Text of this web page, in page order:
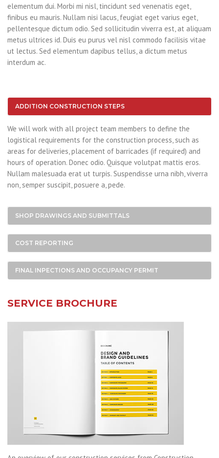
elementum dui. Morbi mi nisl, tincidunt sed venenatis eget,
finibus eu mauris. Nullam nisi lacus, feugiat eget varius eget,
pellentesque dictum odio. Sed sollicitudin viverra est, at aliquam
metus ultrices id. Duis eu purus vel nisl commodo facilisis vitae
ut lectus. Sed elementum dapibus tellus, a dictum metus
interdum ac.
ADDITION CONSTRUCTION STEPS
We will work with all project team members to define the
logistical requirements for the construction process, such as
areas for deliveries, placement of barricades (if required) and
hours of operation. Donec odio. Quisque volutpat mattis eros.
Nullam malesuada erat ut turpis. Suspendisse urna nibh, viverra
non, semper suscipit, posuere a, pede.
SHOP DRAWINGS AND SUBMITTALS
COST REPORTING
FINAL INPECTIONS AND OCCUPANCY PERMIT
SERVICE BROCHURE